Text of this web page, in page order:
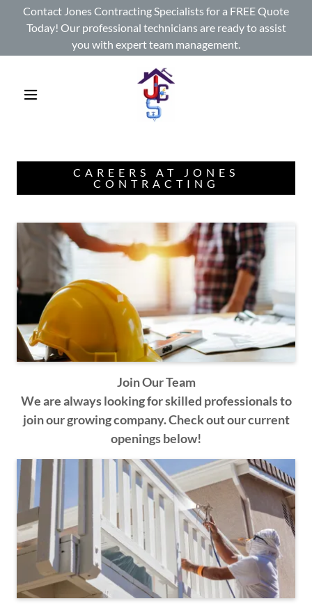
Contact Jones Contracting Specialists for a FREE Quote
Today! Our professional technicians are ready to assist
you with expert team management.
CAREERS AT JONES
CONTRACTING
Join Our Team
We are always looking for skilled professionals to
join our growing company. Check out our current
openings below!